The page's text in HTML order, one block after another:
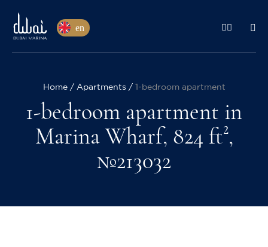
en
Home Apartments 1-bedroom apartment
1-bedroom apartment in
Marina Wharf, 824 ft²,
№213032